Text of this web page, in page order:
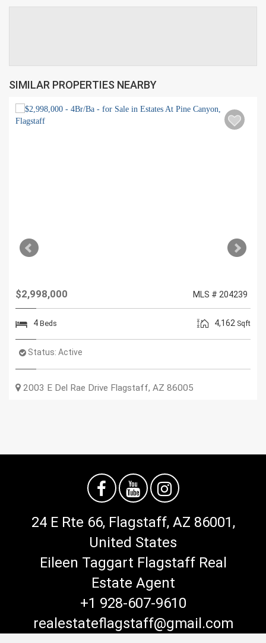
SIMILAR PROPERTIES NEARBY
$2,998,000 MLS # 204239
4 Beds 4,162 Sqft
Status: Active
2003 E Del Rae Drive Flagstaff, AZ 86005
24 E Rte 66, Flagstaff, AZ 86001,
United States
Eileen Taggart Flagstaff Real
Estate Agent
+1 928-607-9610
realestateflagstaff@gmail.com